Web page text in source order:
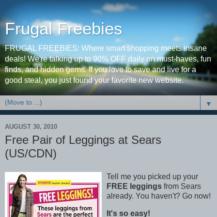
Frugal Freebies
FRUGAL FREEBIES: Where smart shopping meets insane
deals! We're talking up to 90% OFF daily on must-haves, fun
finds, and hidden gems. If you love to save and live for a
good steal, you just found your favorite new website.
▼
AUGUST 30, 2010
Free Pair of Leggings at Sears
(US/CDN)
Tell me you picked up your
FREE leggings from Sears
already. You haven't? Go now!
It's so easy!